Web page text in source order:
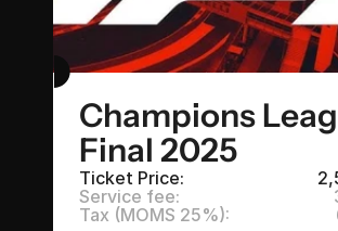
Champions
Final 2025
Ticket Price:
Service fee:
Tax (MOMS 25%):